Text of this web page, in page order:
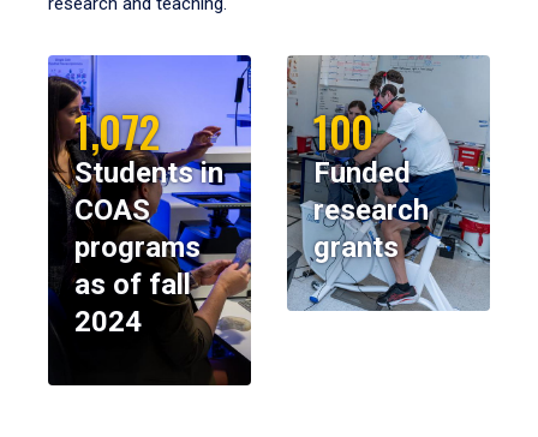
1,072
Students in
COAS
programs
as of fall
2024
100
Funded
research
grants